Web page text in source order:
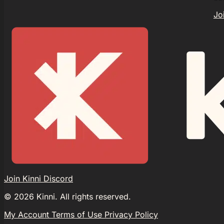
Join Kinni Discord
© 2026 Kinni. All rights reserved.
My Account Terms of Use Privacy Policy